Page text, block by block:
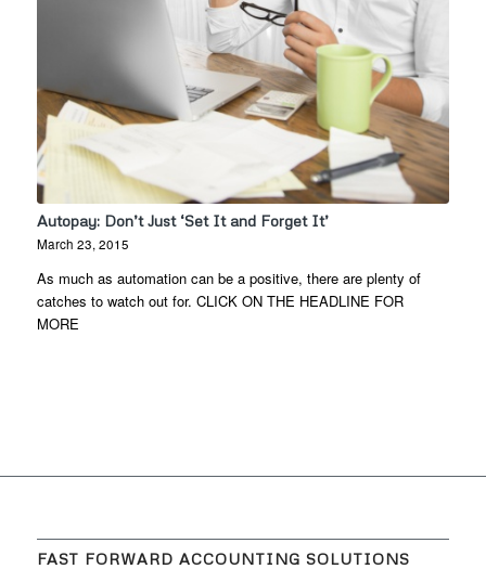
Autopay: Don’t Just ‘Set It and Forget It’
March 23, 2015
As much as automation can be a positive, there are plenty of
catches to watch out for. CLICK ON THE HEADLINE FOR
MORE
FAST FORWARD ACCOUNTING SOLUTIONS